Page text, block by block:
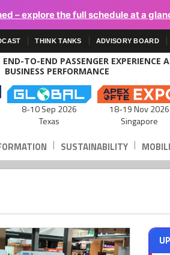
– explore the full schedule at a
THINK TANKS ADVISORY BOARD
END-TO-END PASSENGER EXPERIENCE
BUSINESS PERFORMANCE
8-10 Sep 2026
Texas
18-19 Nov 2026
Singapore
| SUSTAINABILITY |